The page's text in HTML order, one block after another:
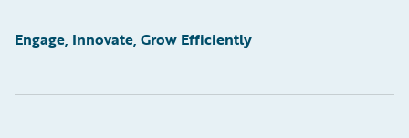
Engage, Innovate, Grow Efficiently